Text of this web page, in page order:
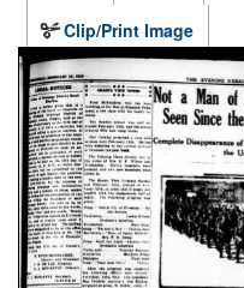
Clip/Print Image